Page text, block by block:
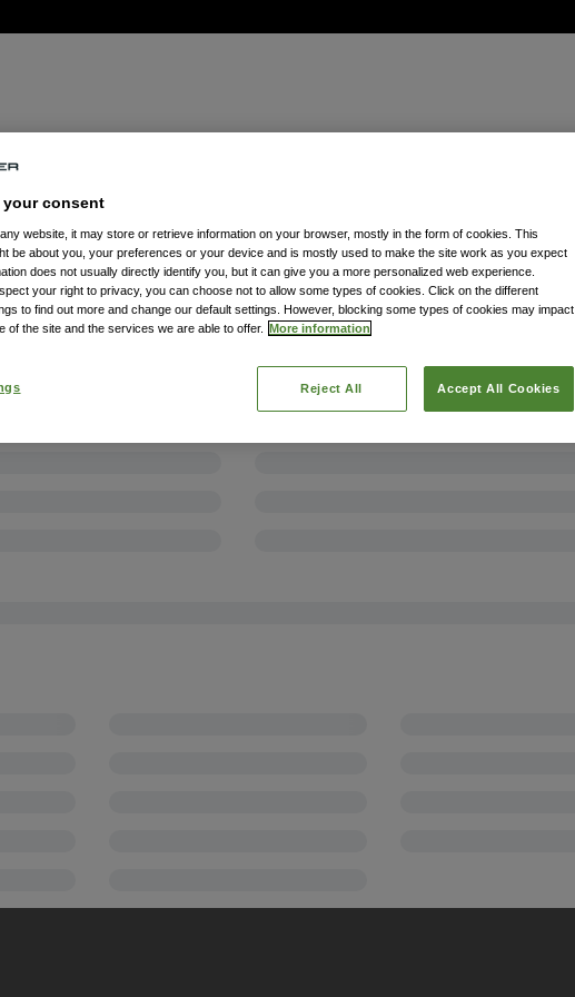
your consent
website, it may store or retrieve information on your browser, mostly in the form of cookies. This
be about you, your preferences or your device and is mostly used to make the site work as you expect
does not usually directly identify you, but it can give you a more personalized web experience.
your right to privacy, you can choose not to allow some types of cookies. Click on the different
to find out more and change our default settings. However, blocking some types of cookies may impact
of the site and the services we are able to offer. More information
Reject All Accept All Cookies